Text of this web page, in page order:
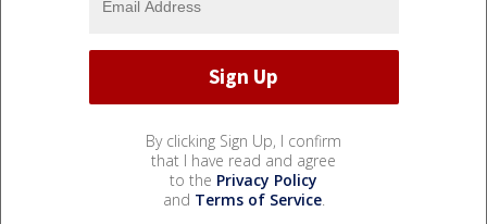
By clicking Sign Up, I confirm
that I have read and agree
to the Privacy Policy
and Terms of Service.